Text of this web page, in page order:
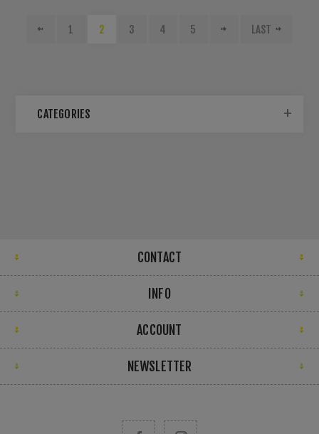
1 2 3 4 5 LAST
CATEGORIES
CONTACT
INFO
ACCOUNT
NEWSLETTER